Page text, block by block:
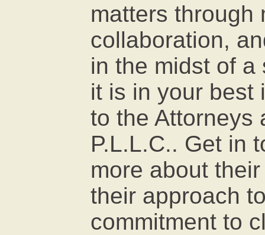
matters through
collaboration,
in the midst of a
it is in your best
to the Attorneys
P.L.L.C.. Get in
more about
their approach
commitment to